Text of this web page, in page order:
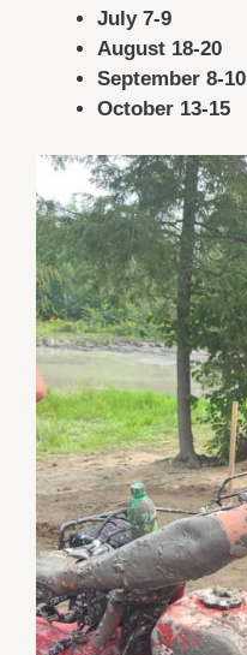
July 7-9
August 18-20
September 8-10
October 13-15